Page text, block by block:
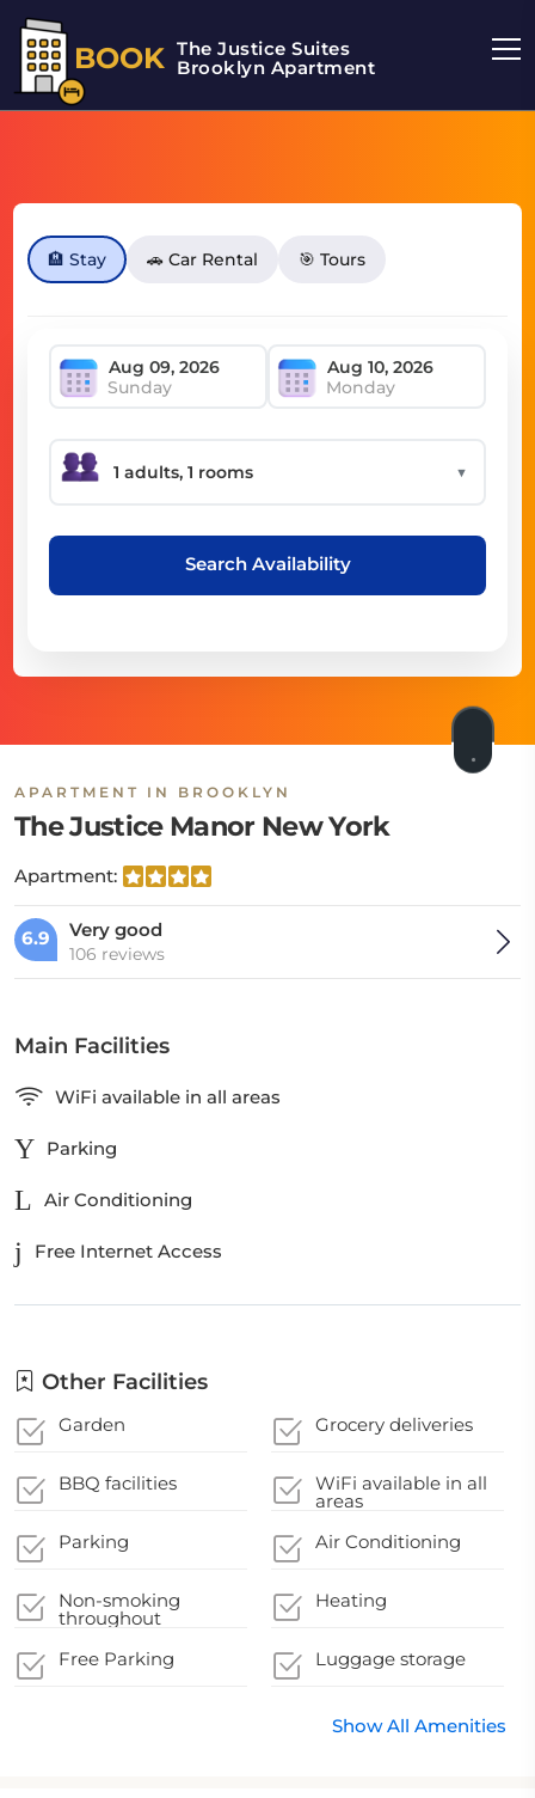
BOOK The Justice Suites
Brooklyn Apartment
🏨 Stay 🚗 Car Rental 🎯 Tours
Sunday Monday
▼
Search Availability
APARTMENT IN BROOKLYN
The Justice Manor New York
Apartment:
6.9 Very good
106 reviews
Main Facilities
WiFi available in all areas
Parking
Air Conditioning
Free Internet Access
Other Facilities
Garden Grocery deliveries
BBQ facilities WiFi available in all
areas
Parking
Air Conditioning
Non-smoking
throughout
Heating
Free Parking Luggage storage
Show All Amenities